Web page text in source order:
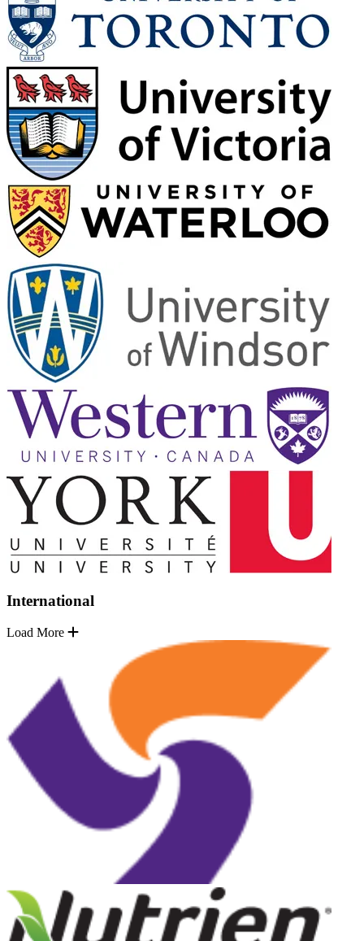
International
Load More